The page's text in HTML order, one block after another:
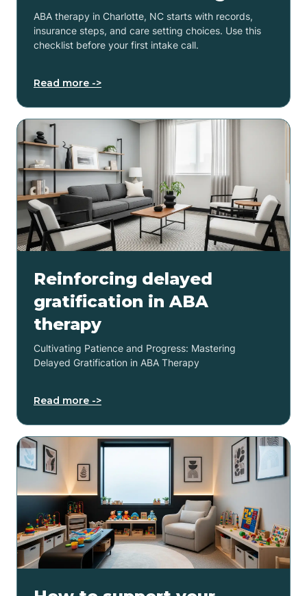
ABA therapy in Charlotte, NC starts with records,
insurance steps, and care setting choices. Use this
checklist before your first intake call.
Read more ->
Reinforcing delayed
gratification in ABA
therapy
Cultivating Patience and Progress: Mastering
Delayed Gratification in ABA Therapy
Read more ->